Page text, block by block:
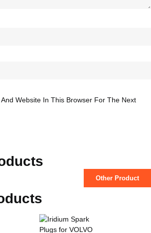
Website In This Browser For The Next
Other Product